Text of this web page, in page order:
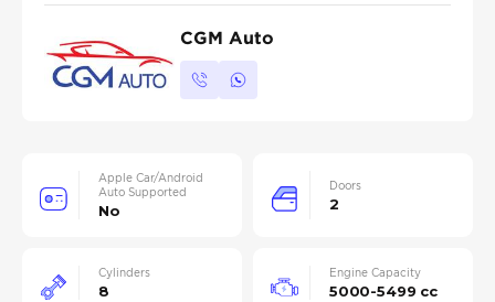
CGM Auto
Apple Car/Android
Auto Supported
No
Doors
2
Cylinders
8
Engine Capacity
5000-5499 cc